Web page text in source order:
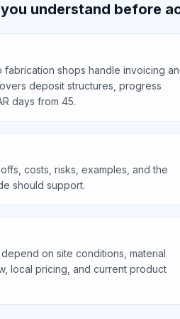
understand before
fabrication shops handle invoicing
deposit structures, progress
days from 45.
costs, risks, examples, and the
should support.
on site conditions, material
local pricing, and current product